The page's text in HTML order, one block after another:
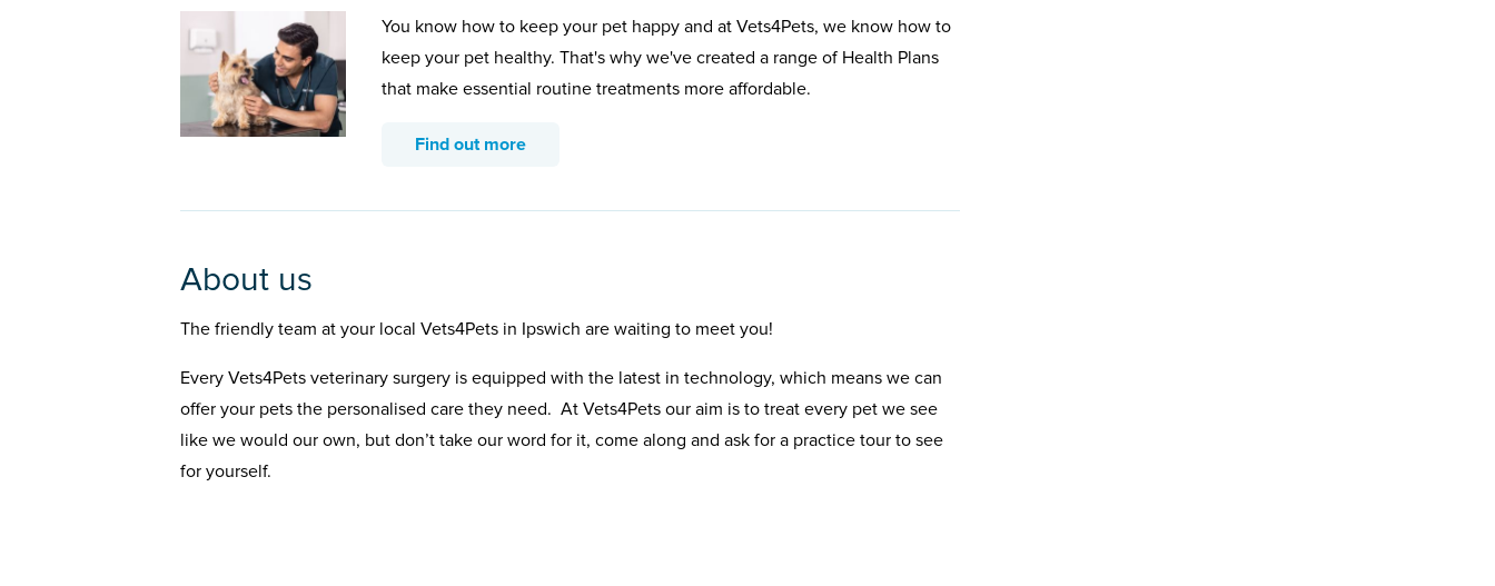
You know how to keep your pet happy and at Vets4Pets, we know how to
keep your pet healthy. That's why we've created a range of Health Plans
that make essential routine treatments more affordable.
Find out more
About us
The friendly team at your local Vets4Pets in Ipswich are waiting to meet you!
Every Vets4Pets veterinary surgery is equipped with the latest in technology, which means we can
offer your pets the personalised care they need. At Vets4Pets our aim is to treat every pet we see
like we would our own, but don’t take our word for it, come along and ask for a practice tour to see
for yourself.